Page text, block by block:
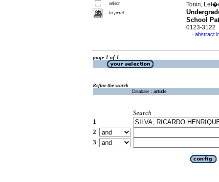
select
to print
Tonin,
School
0123-3122
· abstract
page 1 of 1
Refine the search
Database : article
Search
1
2
3